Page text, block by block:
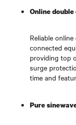
Online
Reliable
connected
providing top
surge
time and
Pure